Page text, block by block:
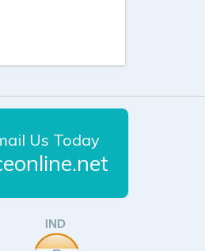
Us Today